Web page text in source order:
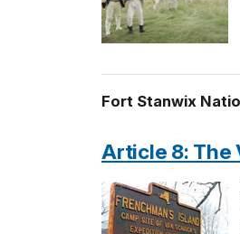
Fort Stanwix
Article 8: The